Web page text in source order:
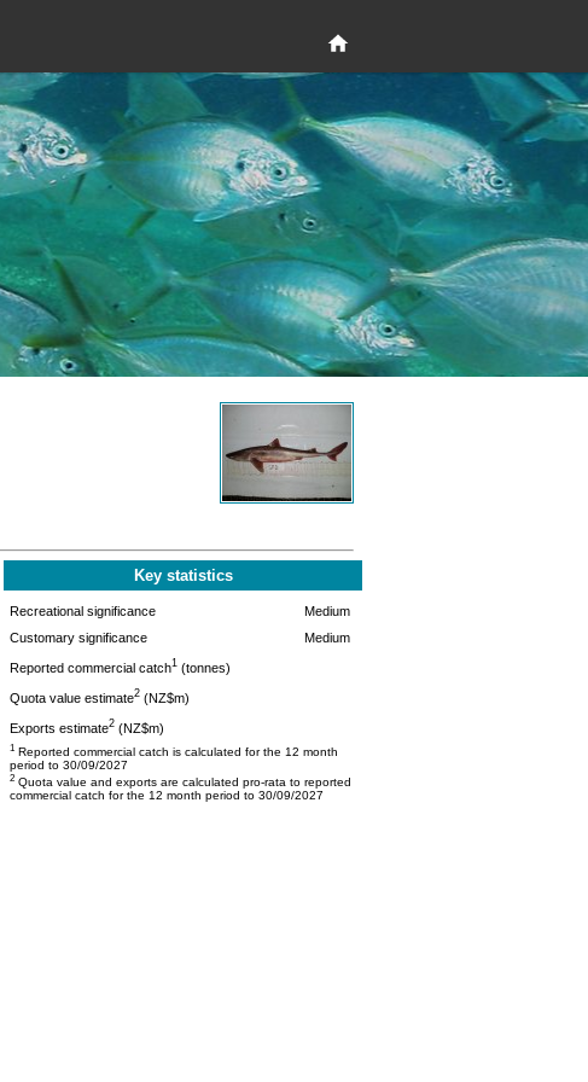
Key statistics
Recreational significance
Medium
Customary significance
Medium
Reported commercial catch1 (tonnes)
Quota value estimate2 (NZ$m)
Exports estimate2 (NZ$m)
1 Reported commercial catch is calculated for the 12 month
period to 30/09/2027
2 Quota value and exports are calculated pro-rata to reported
commercial catch for the 12 month period to 30/09/2027